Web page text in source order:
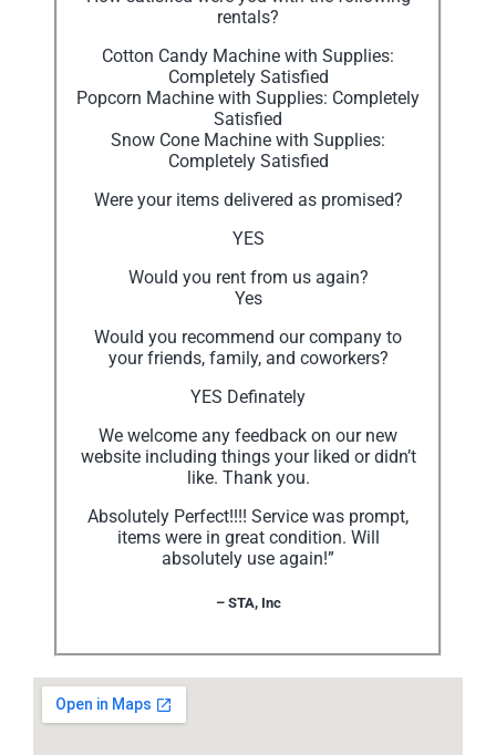
rentals?
Cotton Candy Machine with Supplies:
Completely Satisfied
Popcorn Machine with Supplies: Completely
Satisfied
Snow Cone Machine with Supplies:
Completely Satisfied
Were your items delivered as promised?
YES
Would you rent from us again?
Yes
Would you recommend our company to
your friends, family, and coworkers?
YES Definately
We welcome any feedback on our new
website including things your liked or didn’t
like. Thank you.
Absolutely Perfect!!!! Service was prompt,
items were in great condition. Will
absolutely use again!”
– STA, Inc